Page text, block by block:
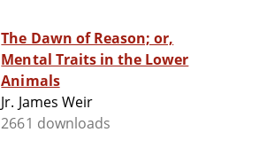
The Dawn of Reason; or,
Mental Traits in the Lower
Animals
Jr. James Weir
2661 downloads